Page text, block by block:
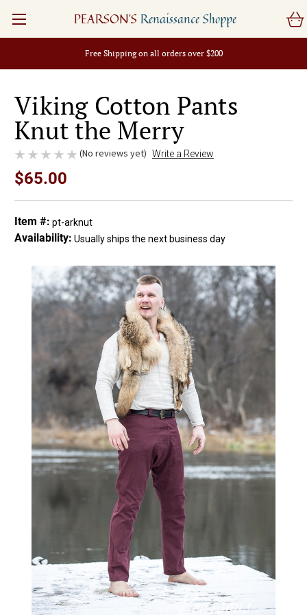
Free Shipping on all orders over $200
PEARSON'S Renaissance Shoppe
Viking Cotton Pants
Knut the Merry
(No reviews yet) Write a Review
$65.00
Item #: pt-arknut
Availability: Usually ships the next business day